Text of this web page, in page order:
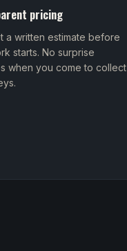
pricing
a written estimate before
starts. No surprise
when you come to collect